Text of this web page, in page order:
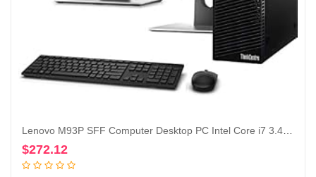
Lenovo M93P SFF Computer Desktop PC Intel Core i7 3.4GHz Processor 16GB Ram 128GB M.2 SSD 2TB HDD Wireless Keyboard Mouse, WiFi | Bluetooth, New Dual 23.8″ Monitor Win 10 Pro (Renewed)
$272.12